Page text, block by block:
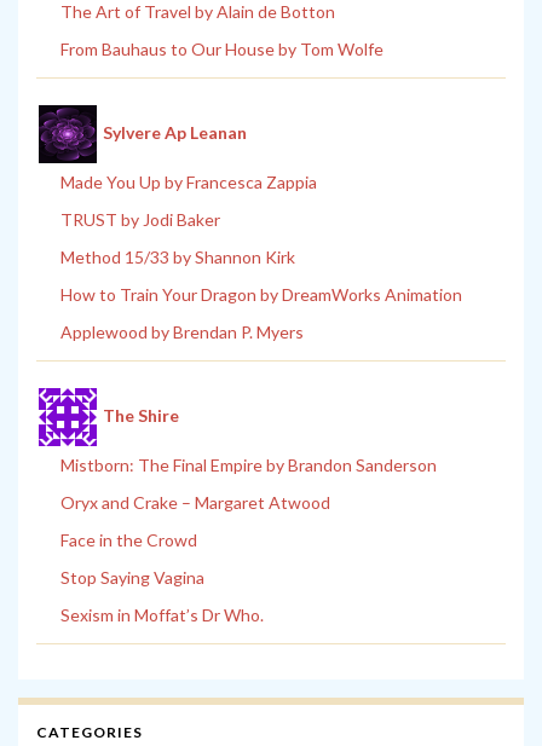
The Art of Travel by Alain de Botton
From Bauhaus to Our House by Tom Wolfe
Sylvere Ap Leanan
Made You Up by Francesca Zappia
TRUST by Jodi Baker
Method 15/33 by Shannon Kirk
How to Train Your Dragon by DreamWorks Animation
Applewood by Brendan P. Myers
The Shire
Mistborn: The Final Empire by Brandon Sanderson
Oryx and Crake – Margaret Atwood
Face in the Crowd
Stop Saying Vagina
Sexism in Moffat’s Dr Who.
CATEGORIES